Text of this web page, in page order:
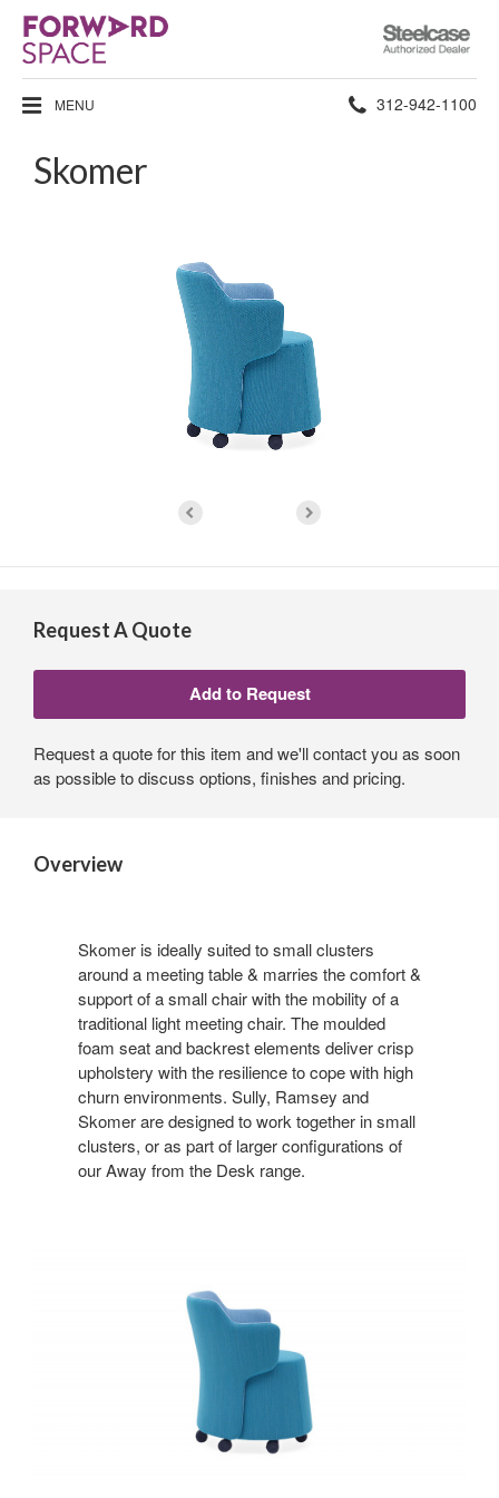
Steelcase
Authorized
Dealer
MENU Phone
312-942-1100
Skomer
Request A Quote
Request a quote for this item and we'll contact you as soon
as possible to discuss options, finishes and pricing.
Overview
Skomer is ideally suited to small clusters
around a meeting table & marries the comfort &
support of a small chair with the mobility of a
traditional light meeting chair. The moulded
foam seat and backrest elements deliver crisp
upholstery with the resilience to cope with high
churn environments. Sully, Ramsey and
Skomer are designed to work together in small
clusters, or as part of larger configurations of
our Away from the Desk range.